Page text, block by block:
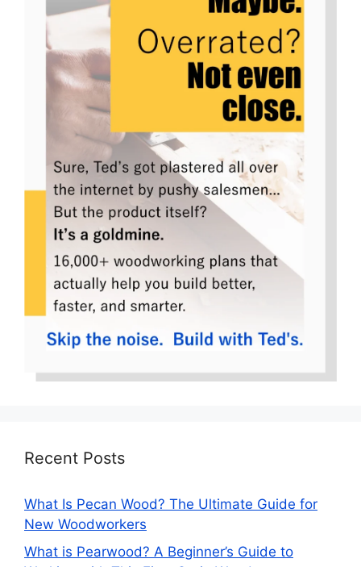
Recent Posts
What Is Pecan Wood? The Ultimate Guide for
New Woodworkers
What is Pearwood? A Beginner’s Guide to